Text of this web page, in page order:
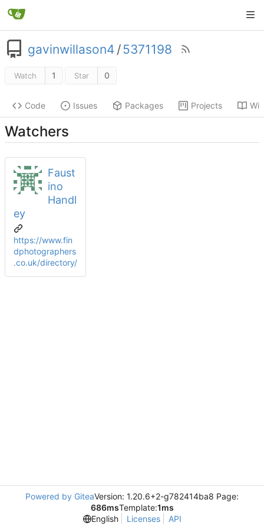
gavinwillason4 /5371198
Watch 1 Star 0
Code Issues Packages Projects
Watchers
Faust
ino
Handl
ey
https://www.fin
dphotographers
.co.uk/directory/
Powered by GiteaVersion: 1.20.6+2-g782414ba8 Page:
686msTemplate:1ms
English
Licenses API